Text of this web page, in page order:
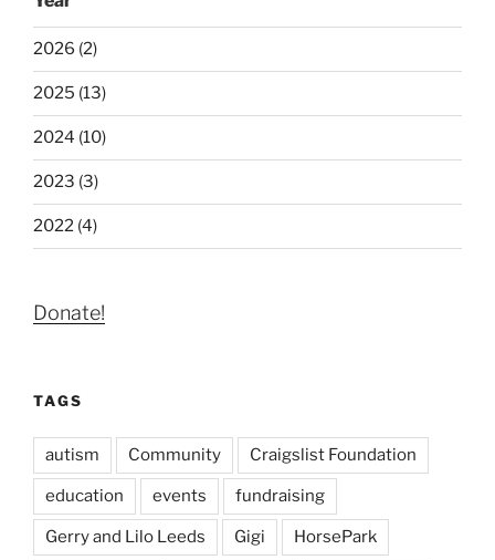
2026 (2)
2025 (13)
2024 (10)
2023 (3)
2022 (4)
Donate!
TAGS
autism Community Craigslist Foundation
education events fundraising
Gerry and Lilo Leeds Gigi HorsePark